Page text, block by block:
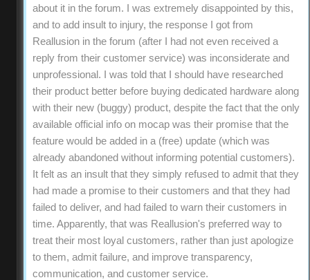
about it in the forum. I was extremely disappointed by this,
and to add insult to injury, the response I got from
Reallusion in the forum (after I had not even received a
reply from their customer service) was inconsiderate and
unprofessional. I was told that I should have researched
their product better before buying dedicated hardware along
with their new (buggy) product, despite the fact that the only
available official info on mocap was their promise that the
feature would be added in a (free) update (which was
already abandoned without informing potential customers).
It felt as an insult that they simply refused to admit that they
had made a promise to their customers and that they had
failed to deliver, and had failed to warn their customers in
time. Apparently, that was Reallusion's preferred way to
treat their most loyal customers, rather than just apologize
to them, admit failure, and improve transparency,
communication, and customer service.